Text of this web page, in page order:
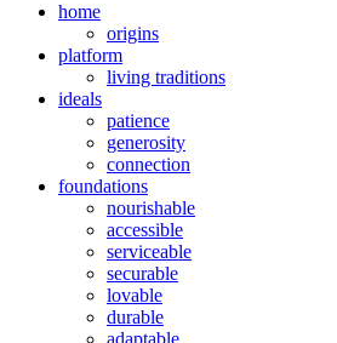
home
origins
platform
living traditions
ideals
patience
generosity
connection
foundations
nourishable
accessible
serviceable
securable
lovable
durable
adaptable